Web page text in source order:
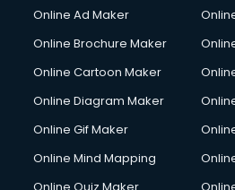
Courier services in mohali
Creche services in mohali
Custom Software Development
Cycle on Rent services in mohali
Cycle Repairing services in mohali
Online Ad Maker
Online Brochure Maker
Online Cartoon Maker
Online Diagram Maker
Online Gif Maker
Online Mind Mapping